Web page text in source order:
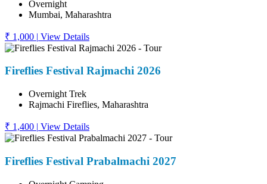
Overnight
Mumbai, Maharashtra
₹ 1,000 | View Details
Fireflies Festival Rajmachi 2026
Overnight Trek
Rajmachi Fireflies, Maharashtra
₹ 1,400 | View Details
Fireflies Festival Prabalmachi 2027